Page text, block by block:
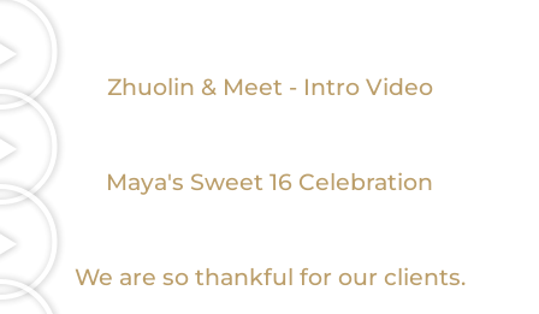
Zhuolin & Meet - Intro Video
Maya's Sweet 16 Celebration
We are so thankful for our clients.